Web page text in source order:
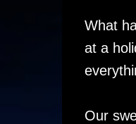
What
at a
Our